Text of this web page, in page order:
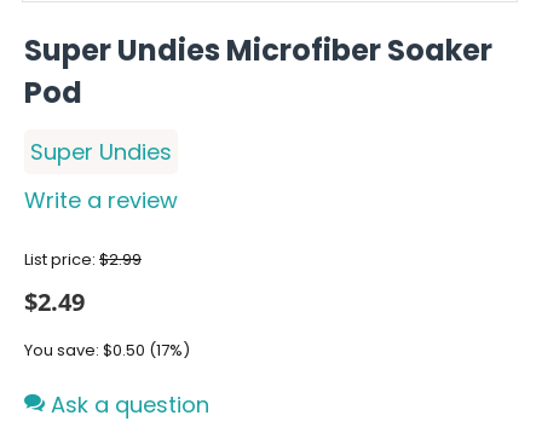
Super Undies Microfiber Soaker
Pod
Super Undies
Write a review
List price: $2.99
$2.49
You save: $0.50 (17%)
Ask a question